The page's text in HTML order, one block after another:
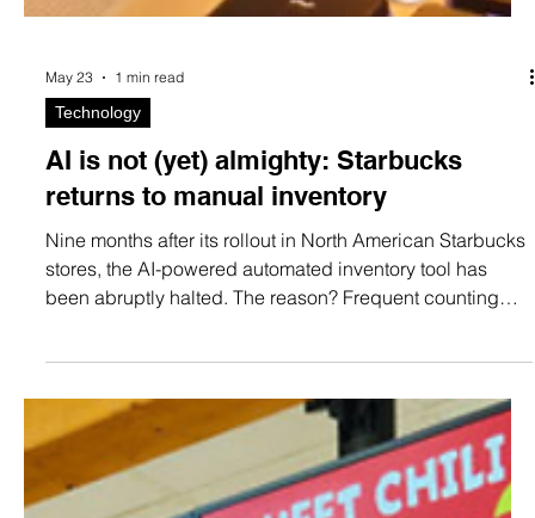
May 23 1 min read
Technology
AI is not (yet) almighty: Starbucks
returns to manual inventory
Nine months after its rollout in North American Starbucks